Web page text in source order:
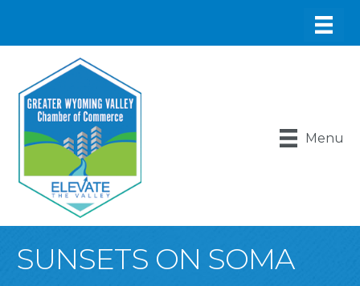
Menu
SUNSETS ON SOMA